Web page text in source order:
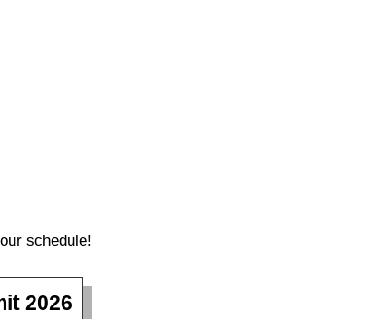
schedule!
2026